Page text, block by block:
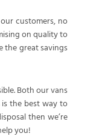
customers, no
on quality to
the great savings
Both our vans
the best way to
then we’re
you!